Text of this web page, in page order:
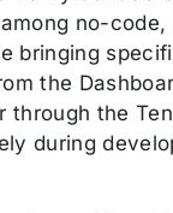
no-
bringing
the
through the
during